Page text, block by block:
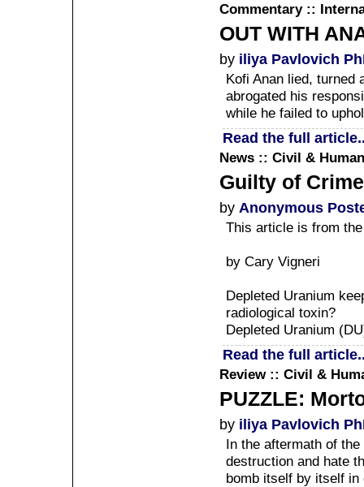
Commentary ::
OUT WITH
by iliya Pavlovich
Kofi Anan lied, turned
abrogated his
while he failed to
Read the full
News :: Civil &
Guilty of
by Anonymous
This article is from
by Cary Vigneri
Depleted Uranium
radiological toxin?
Depleted Uranium
Read the full
Review :: Civil &
PUZZLE:
by iliya Pavlovich
In the aftermath of
destruction and hate
bomb itself by itself